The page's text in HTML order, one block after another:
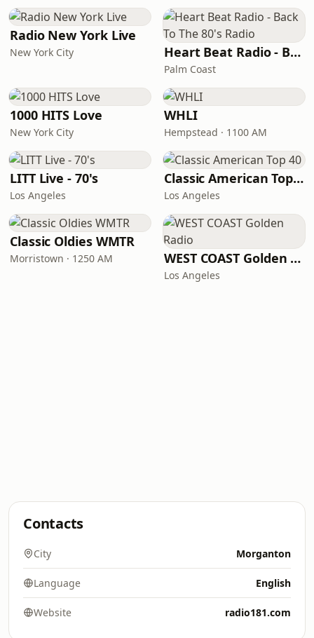
Radio New York Live
New York City Heart Beat Radio - Back To The 80's Radio
Palm Coast
1000 HITS Love
New York City
WHLI
Hempstead · 1100 AM
LITT Live - 70's
Los Angeles
Classic American Top 40
Los Angeles
Classic Oldies WMTR
Morristown · 1250 AM WEST COAST Golden Radio
Los Angeles
Contacts
City Morganton
Language English
Website radio181.com